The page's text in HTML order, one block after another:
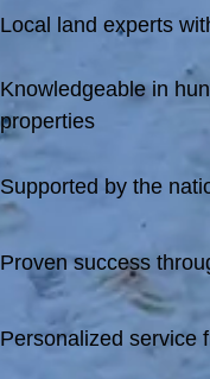
Local land experts
Knowledgeable in
properties
Supported by the
Proven success
Personalized service